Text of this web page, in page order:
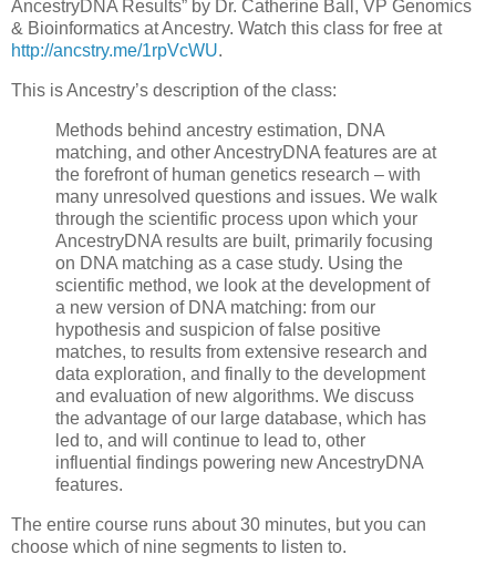
AncestryDNA Results” by Dr. Catherine Ball, VP Genomics
& Bioinformatics at Ancestry. Watch this class for free at
http://ancstry.me/1rpVcWU.
This is Ancestry’s description of the class:
Methods behind ancestry estimation, DNA
matching, and other AncestryDNA features are at
the forefront of human genetics research – with
many unresolved questions and issues. We walk
through the scientific process upon which your
AncestryDNA results are built, primarily focusing
on DNA matching as a case study. Using the
scientific method, we look at the development of
a new version of DNA matching: from our
hypothesis and suspicion of false positive
matches, to results from extensive research and
data exploration, and finally to the development
and evaluation of new algorithms. We discuss
the advantage of our large database, which has
led to, and will continue to lead to, other
influential findings powering new AncestryDNA
features.
The entire course runs about 30 minutes, but you can
choose which of nine segments to listen to.